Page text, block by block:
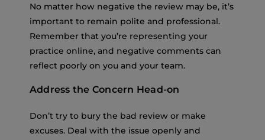
No matter how negative the review may be, it’s
important to remain polite and professional.
Remember that you’re representing your
practice online, and negative comments can
reflect poorly on you and your team.
Address the Concern Head-on
Don’t try to bury the bad review or make
excuses. Deal with the issue openly and